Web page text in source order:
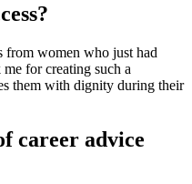
from women who just had
for creating such a
them with dignity during their
career advice